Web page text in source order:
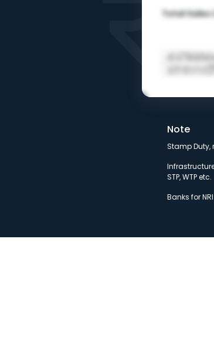
Total
Note
Stamp
STP, WTP etc.
Banks for